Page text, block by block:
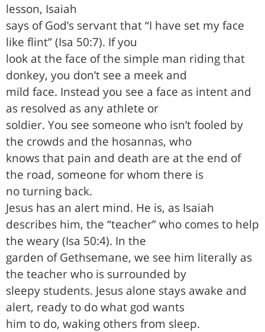
lesson, Isaiah
says of God’s servant that “I have set my face
like flint” (Isa 50:7). If you
look at the face of the simple man riding that
donkey, you don’t see a meek and
mild face. Instead you see a face as intent and
as resolved as any athlete or
soldier. You see someone who isn’t fooled by
the crowds and the hosannas, who
knows that pain and death are at the end of
the road, someone for whom there is
no turning back.
Jesus has an alert mind. He is, as Isaiah
describes him, the “teacher” who comes to help
the weary (Isa 50:4). In the
garden of Gethsemane, we see him literally as
the teacher who is surrounded by
sleepy students. Jesus alone stays awake and
alert, ready to do what god wants
him to do, waking others from sleep.